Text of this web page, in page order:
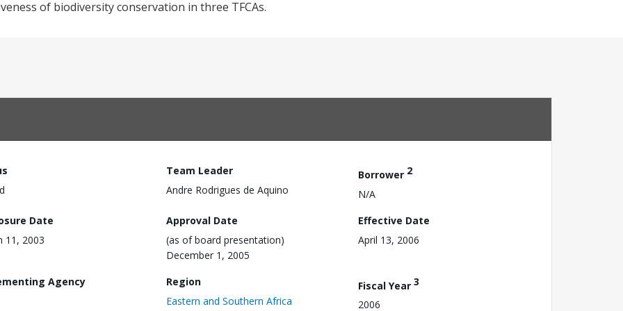
of biodiversity conservation in three TFCAs.
Team Leader
Andre Rodrigues de Aquino
Borrower 2
N/A
Date
11, 2003
Approval Date
(as of board presentation)
December 1, 2005
Effective Date
April 13, 2006
Agency
Region
Eastern and Southern Africa
Fiscal Year 3
2006